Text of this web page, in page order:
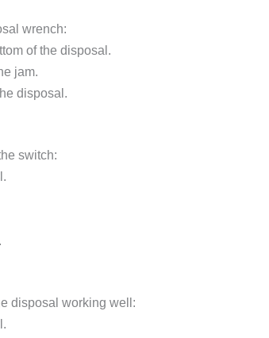
wrench:
of the disposal.
jam.
disposal.
switch:
disposal working well: